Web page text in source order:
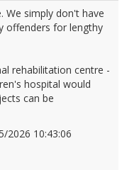
We simply don't have
offenders for lengthy
rehabilitation centre -
hospital would
can be
2026 10:43:06